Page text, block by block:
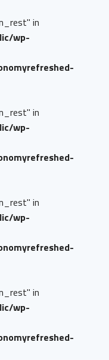
in
wp-
in
wp-
in
wp-
in
wp-